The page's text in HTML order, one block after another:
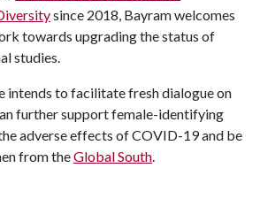
since 2018, Bayram welcomes
towards upgrading the status of
studies.
intends to facilitate fresh dialogue on
further support female-identifying
adverse effects of COVID-19 and be
from theGlobal South.